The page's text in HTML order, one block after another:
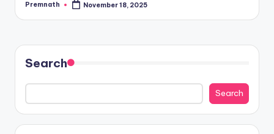
Posted
Premnath November 18, 2025
Search
Search